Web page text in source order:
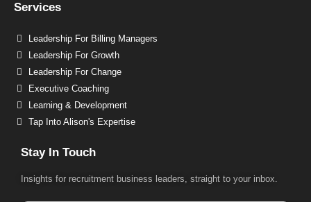
Services
Leadership For Billing Managers
Leadership For Growth
Leadership For Change
Executive Coaching
Learning & Development
Tap Into Alison's Expertise
Stay In Touch
Insights for recruitment business leaders, straight to your inbox.